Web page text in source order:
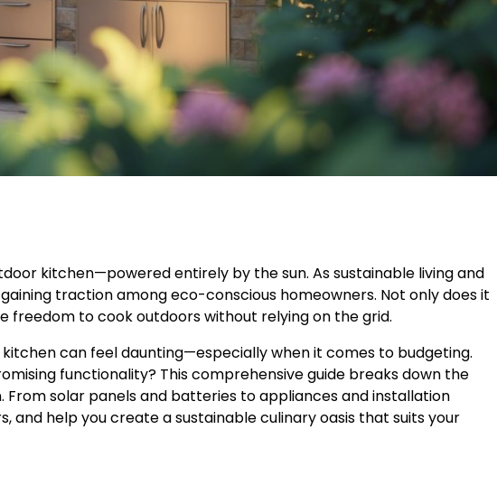
kitchen—powered entirely by the sun. As sustainable living and
traction among eco-conscious homeowners. Not only does it
to cook outdoors without relying on the grid.
can feel daunting—especially when it comes to budgeting.
functionality? This comprehensive guide breaks down the
solar panels and batteries to appliances and installation
and help you create a sustainable culinary oasis that suits your